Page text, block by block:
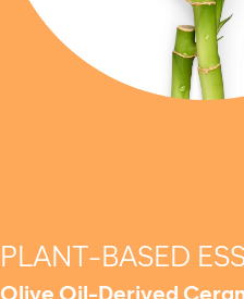
PLANT-BASED
Olive Oil-Derived